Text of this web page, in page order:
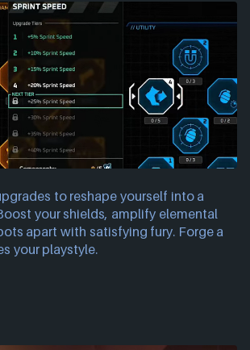
to reshape yourself into a
your shields, amplify elemental
apart with satisfying fury. Forge a
your playstyle.